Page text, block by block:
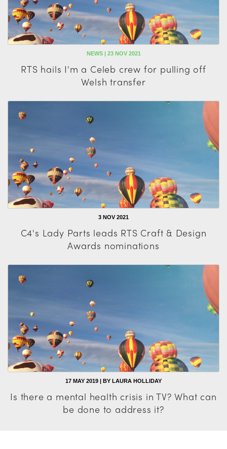
NEWS | 23 NOV 2021
RTS hails I'm a Celeb crew for pulling off
Welsh transfer
3 NOV 2021
C4's Lady Parts leads RTS Craft & Design
Awards nominations
17 MAY 2019 | BY LAURA HOLLIDAY
Is there a mental health crisis in TV? What can
be done to address it?